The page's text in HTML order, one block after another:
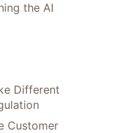
the AI
Different
Customer